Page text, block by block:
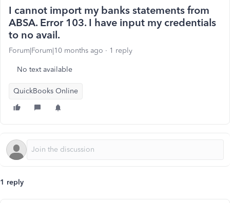
I cannot import my banks statements from
ABSA. Error 103. I have input my credentials
to no avail.
Forum|Forum|10 months ago 1 reply
No text available
QuickBooks Online
1 reply